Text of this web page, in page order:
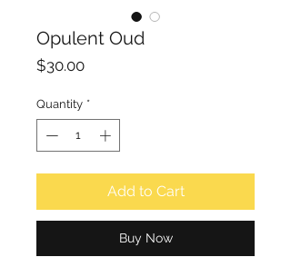
Opulent Oud
$30.00Price
Quantity *
Add to Cart
Buy Now